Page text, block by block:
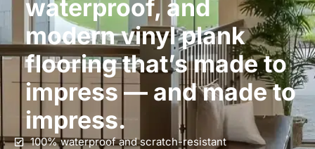
waterproof, and
modern vinyl plank
flooring that’s made to
impress — and made to
impress.
100% waterproof and scratch-resistant